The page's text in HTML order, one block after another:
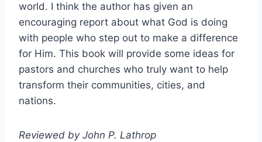
world. I think the author has given an
encouraging report about what God is doing
with people who step out to make a difference
for Him. This book will provide some ideas for
pastors and churches who truly want to help
transform their communities, cities, and
nations.
Reviewed by John P. Lathrop